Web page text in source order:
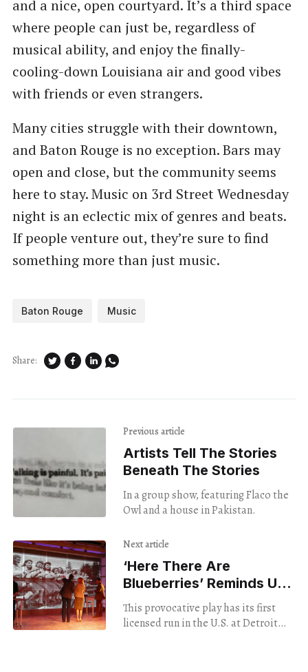
and a nice, open courtyard. It’s a third space
where people can just be, regardless of
musical ability, and enjoy the finally-
cooling-down Louisiana air and good vibes
with friends or even strangers.
Many cities struggle with their downtown,
and Baton Rouge is no exception. Bars may
open and close, but the community seems
here to stay. Music on 3rd Street Wednesday
night is an eclectic mix of genres and beats.
If people venture out, they’re sure to find
something more than just music.
Baton Rouge Music
Share:
Previous article
Artists Tell The Stories
Beneath The Stories
In a group show, featuring Flaco the
Owl and a house in Pakistan.
Next article
‘Here There Are
Blueberries’ Reminds Us
About The Dangers Of
Fascism
This provocative play has its first
licensed run in the U.S. at Detroit